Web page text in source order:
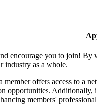
encourage you to join! By
industry as a whole.
member offers access to a
opportunities. Additionally,
members'